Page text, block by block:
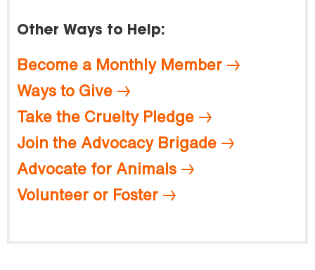
Other Ways to Help:
Become a Monthly Member
Ways to Give
Take the Cruelty Pledge
Join the Advocacy Brigade
Advocate for Animals
Volunteer or Foster